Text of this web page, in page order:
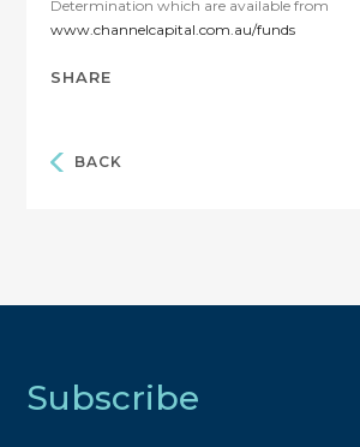
Determination which are available from
www.channelcapital.com.au/funds
SHARE
BACK
Subscribe